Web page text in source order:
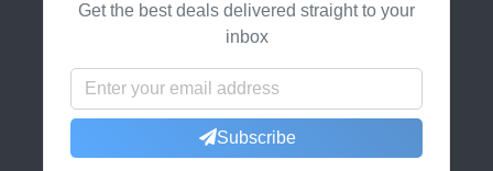
Get the best deals delivered straight to your
inbox
Subscribe